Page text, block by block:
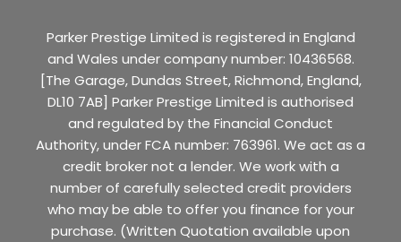
Parker Prestige Limited is registered in England
and Wales under company number: 10436568.
[The Garage, Dundas Street, Richmond, England,
DL10 7AB] Parker Prestige Limited is authorised
and regulated by the Financial Conduct
Authority, under FCA number: 763961. We act as a
credit broker not a lender. We work with a
number of carefully selected credit providers
who may be able to offer you finance for your
purchase. (Written Quotation available upon